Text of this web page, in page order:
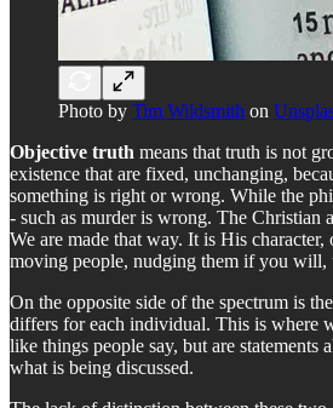
Photo by Tim Wildsmith on
Objective truth means that truth is not
existence that are fixed, unchanging,
something is right or wrong. While the
- such as murder is wrong. The Christian
We are made that way. It is His
moving people, nudging them if you
On the opposite side of the spectrum is
differs for each individual. This is where
like things people say, but are
what is being discussed.